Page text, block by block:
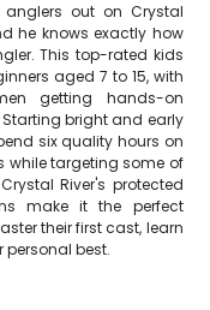
out on Crystal
he knows exactly how
This top-rated kids
aged 7 to 15, with
getting hands-on
bright and early
six quality hours on
while targeting some of
River's protected
make it the perfect
their first cast, learn
personal best.